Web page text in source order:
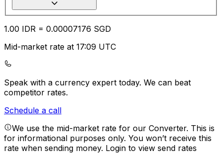
1.00 IDR = 0.00007176 SGD
Mid-market rate at 17:09 UTC
Speak with a currency expert today. We can beat
competitor rates.
Schedule a call
We use the mid-market rate for our Converter. This is
for informational purposes only. You won’t receive this
rate when sending money. Login to view send rates